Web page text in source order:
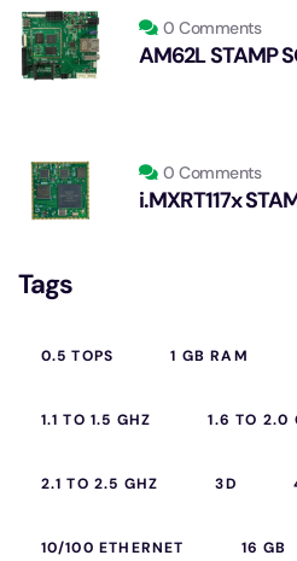
0 Comments
AM62L STAMP
0 Comments
i.MXRT117x
Tags
0.5 TOPS 1 GB RAM
1.1 TO 1.5 GHZ 1.6 TO 2.0
2.1 TO 2.5 GHZ 3D
10/100 ETHERNET 16 GB